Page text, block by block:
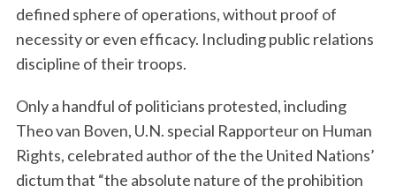
defined sphere of operations, without proof of
necessity or even efficacy. Including public relations
discipline of their troops.
Only a handful of politicians protested, including
Theo van Boven, U.N. special Rapporteur on Human
Rights, celebrated author of the the United Nations’
dictum that “the absolute nature of the prohibition